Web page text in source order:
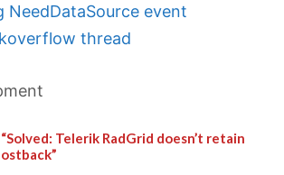
NeedDataSource event
thread
Telerik RadGrid doesn’t retain